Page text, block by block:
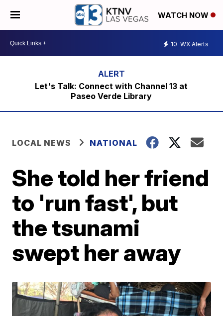
WATCH NOW
10 WX Alerts
Let's Talk: Connect with Channel 13 at
Paseo Verde Library
LOCAL NEWS NATIONAL
She told her friend
to 'run fast', but
the tsunami
swept her away